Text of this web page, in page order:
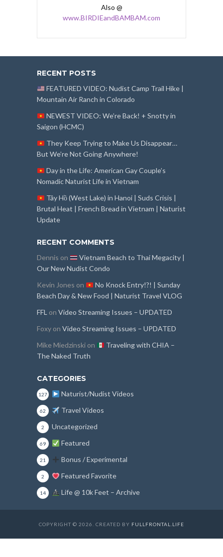
Also @
www.BIRDIEandBAMBAM.com
RECENT POSTS
FEATURED VIDEO: Nudist Camp Trail Hike |
Mountain Air Ranch in Colorado
NEWEST VIDEO: We’re Back! + Snotty in
Saigon (HCMC)
They Keep Trying to Make Us Disappear…
But We’re Not Going Anywhere!
Day in the Life: American Gay Couple’s
Nomadic Naturist Life in Vietnam
Tây Hồ (West Lake) in Hanoi | Suds Crisis |
Brutal Heat | French Bread in Vietnam | Naturist
Update
RECENT COMMENTS
Dennis on
Vietnam Beach to Thai Megacity |
Our New Nudist Condo
Kevin Jones on
No Knock Entry!?! | Sunday
Beach Day & New Food | Naturist Travel VLOG
FFL on Video Streaming Issues – UPDATED
Foxy on Video Streaming Issues – UPDATED
Mike Miedzinski on
Traveling with CHIA –
The Naked Truth
CATEGORIES
Naturist/Nudist Videos
127
Travel Videos
62
Uncategorized
2
Featured
69
Bonus / Experimental
21
Featured Favorite
2
Life @ 10k Feet – Archive
14
COPYRIGHT © 2026. CREATED BY FULLFRONTAL.LIFE